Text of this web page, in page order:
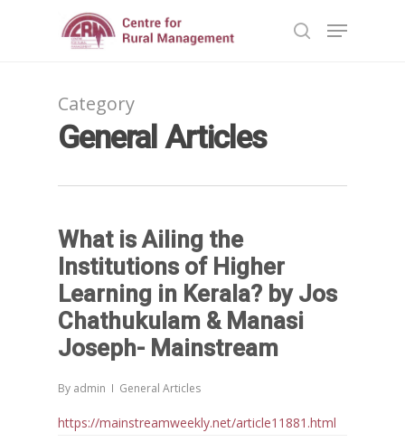
Hit enter to search or ESC to close
Category
General Articles
What is Ailing the
Institutions of Higher
Learning in Kerala? by Jos
Chathukulam & Manasi
Joseph- Mainstream
By admin General Articles
https://mainstreamweekly.net/article11881.html